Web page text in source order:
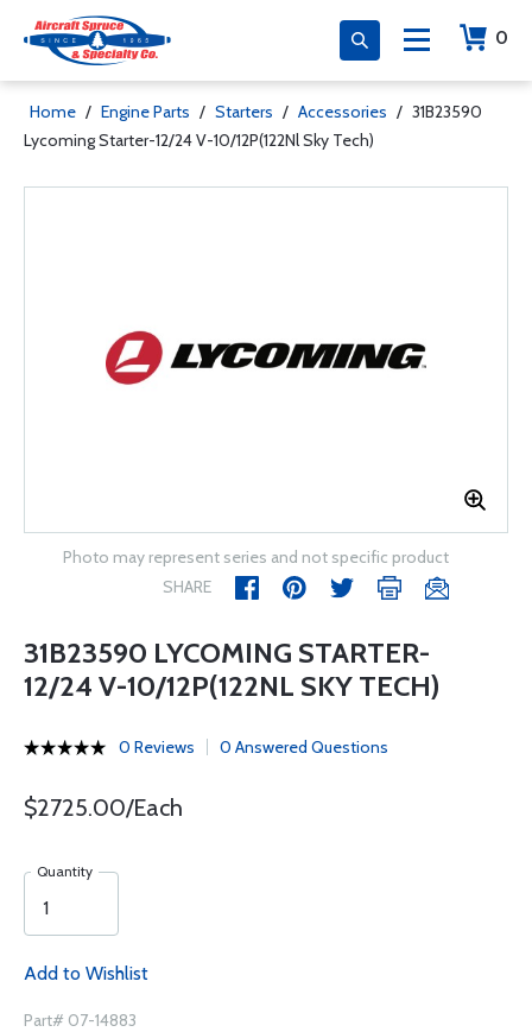
0
Home / Engine Parts / Starters / Accessories / 31B23590
Lycoming Starter-12/24 V-10/12P(122Nl Sky Tech)
Photo may represent series and not specific product
SHARE
31B23590 LYCOMING STARTER-
12/24 V-10/12P(122NL SKY TECH)
0 Reviews 0 Answered Questions
$2725.00/Each
Quantity
Add to Wishlist
Part# 07-14883